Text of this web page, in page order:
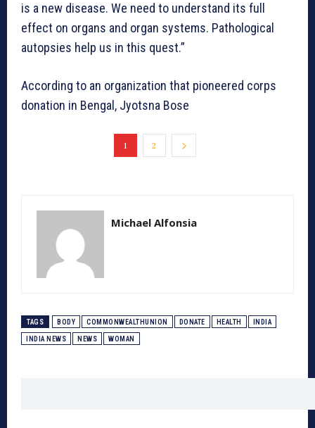
is a new disease. We need to understand its full
effect on organs and organ systems. Pathological
autopsies help us in this quest.”
According to an organization that pioneered corps
donation in Bengal, Jyotsna Bose
1 2
Michael Alfonsia
TAGS BODY COMMONWEALTHUNION DONATE HEALTH INDIA
INDIA NEWS NEWS WOMAN